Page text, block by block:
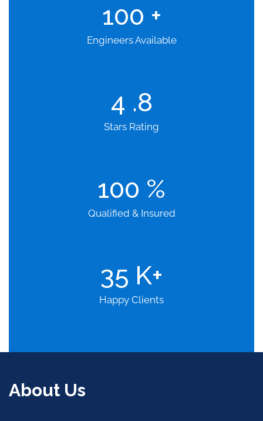
100 +
Engineers Available
4 .8
Stars Rating
100 %
Qualified & Insured
35 K+
Happy Clients
About Us